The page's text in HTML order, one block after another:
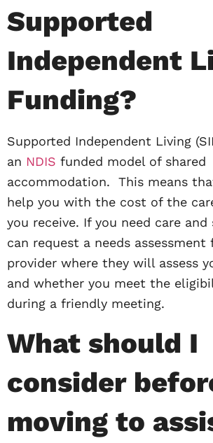
Supported
Independent
Funding?
Supported Independent Living
an NDIS funded model of shared
accommodation. This means
help you with the cost of the
you receive. If you need care and
can request a needs assessment
provider where they will assess
and whether you meet the
during a friendly meeting.
What should I
consider
moving to